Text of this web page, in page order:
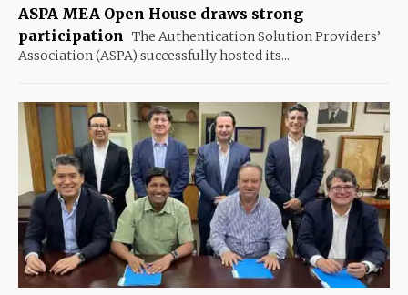
ASPA MEA Open House draws strong
participation The Authentication Solution Providers’
Association (ASPA) successfully hosted its...